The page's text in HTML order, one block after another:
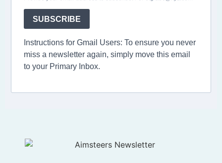
SUBSCRIBE
Instructions for Gmail Users: To ensure you never
miss a newsletter again, simply move this email
to your Primary Inbox.